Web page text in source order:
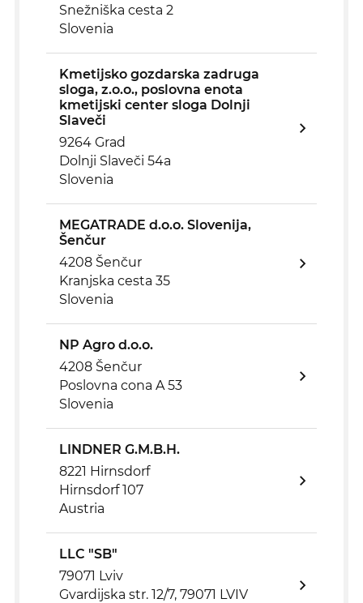
Snežniška cesta 2
Slovenia
Kmetijsko gozdarska zadruga
sloga, z.o.o., poslovna enota
kmetijski center sloga Dolnji
Slaveči
9264 Grad
Dolnji Slaveči 54a
Slovenia
MEGATRADE d.o.o. Slovenija,
Šenčur
4208 Šenčur
Kranjska cesta 35
Slovenia
NP Agro d.o.o.
4208 Šenčur
Poslovna cona A 53
Slovenia
LINDNER G.M.B.H.
8221 Hirnsdorf
Hirnsdorf 107
Austria
LLC "SB"
79071 Lviv
Gvardijska str. 12/7, 79071 LVIV